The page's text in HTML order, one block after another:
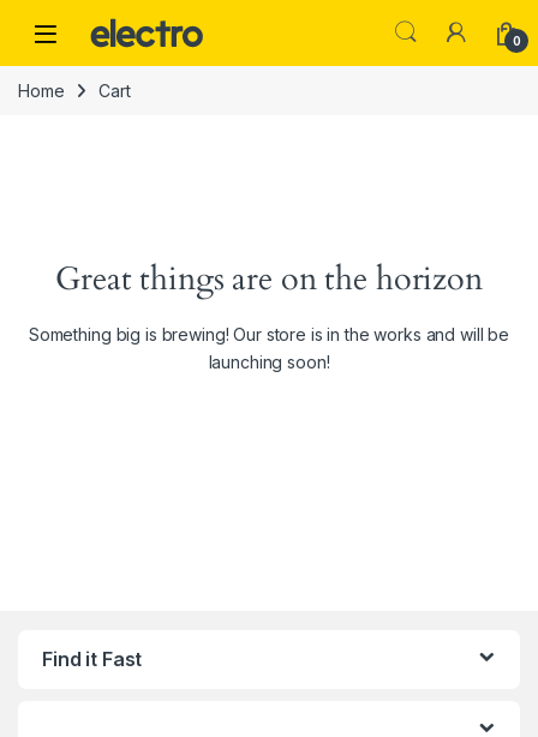
0
Home Cart
Great things are on the horizon
Something big is brewing! Our store is in the works and will be
launching soon!
Find it Fast